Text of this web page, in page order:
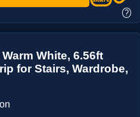
?
White, 6.56ft
for Stairs, Wardrobe,